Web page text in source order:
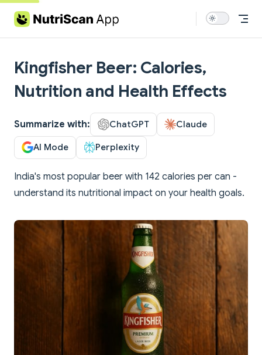
Skip to content
Kingfisher Beer: Calories,
Nutrition and Health Effects
Summarize with: ChatGPT Claude
AI Mode Perplexity
India's most popular beer with 142 calories per can -
understand its nutritional impact on your health goals.